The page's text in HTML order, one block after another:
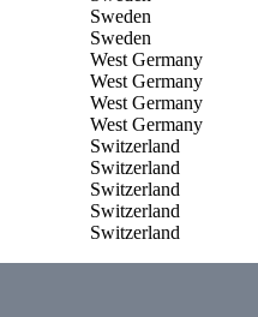
Sweden
Sweden
West Germany
West Germany
West Germany
West Germany
Switzerland
Switzerland
Switzerland
Switzerland
Switzerland